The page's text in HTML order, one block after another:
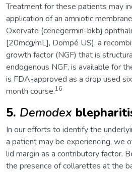
Treatment for these patients may
application of an amniotic
Oxervate (cenegermin-bkbj
[20mcg/mL], Dompé US), a
growth factor (NGF) that is
endogenous NGF, is available for
is FDA-approved as a drop used
month course.16
5. Demodex
In our efforts to identify the
a patient may be experiencing, we
lid margin as a contributory factor.
the presence of collarettes at the